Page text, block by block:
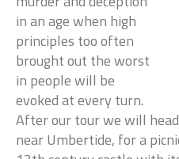
in an age when high
principles too often
brought out the worst
in people will be
evoked at every turn.
After our tour we will
near Umbertide, for a